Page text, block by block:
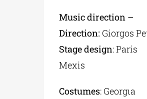
Music direction –
Direction: Giorgos
Stage design: Paris
Mexis
Costumes: Georgιa